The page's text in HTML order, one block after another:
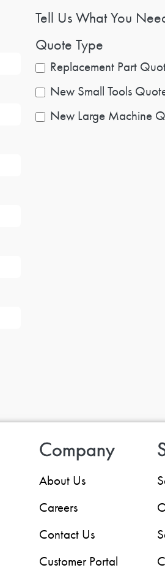
Tell Us What You
Quote Type
Replacement Part
New Small Tools
New Large Machine
Company
About Us
Careers
Contact Us
Customer Portal